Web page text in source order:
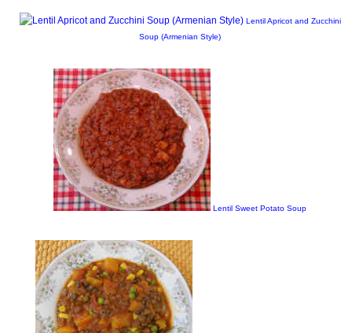
Lentil Apricot and Zucchini
Soup (Armenian Style)
Lentil Sweet Potato Soup